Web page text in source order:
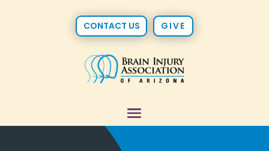
CONTACT US GIVE